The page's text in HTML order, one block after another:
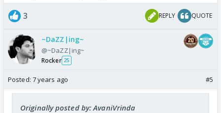
3 REPLY QUOTE
~DaZZ|ing~
@~DaZZ|ing~
Rocker 25
Posted: 7 years ago #5
Originally posted by: AvaniVrinda